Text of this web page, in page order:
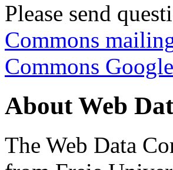
Please send
Commons
Commons
About Web
The Web Data